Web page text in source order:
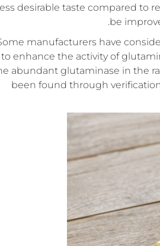
less desirable taste compared to
be
manufacturers have
to enhance the activity of
abundant glutaminase in the
been found through